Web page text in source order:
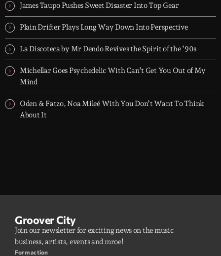
- dark, hypnotic, and immersive soundscapes for creatives,
dreamers, and the restless.
James Taupo Pushes Sweet Disaster Into Top Gear
Plain Drifter Plays Long Way Down Into Perspective
La Discoteca by Mr Dendo Revives the Spirit of the ’90s
Michellar Goes Psychedelic With Can’t Get You Out of My
Mind
Oden & Fatzo, Noa Mileé With You Don’t Want To Think
About It
Groover City
Join our newsletter for exciting news on the music
business, artists, events and mroe!
Form action